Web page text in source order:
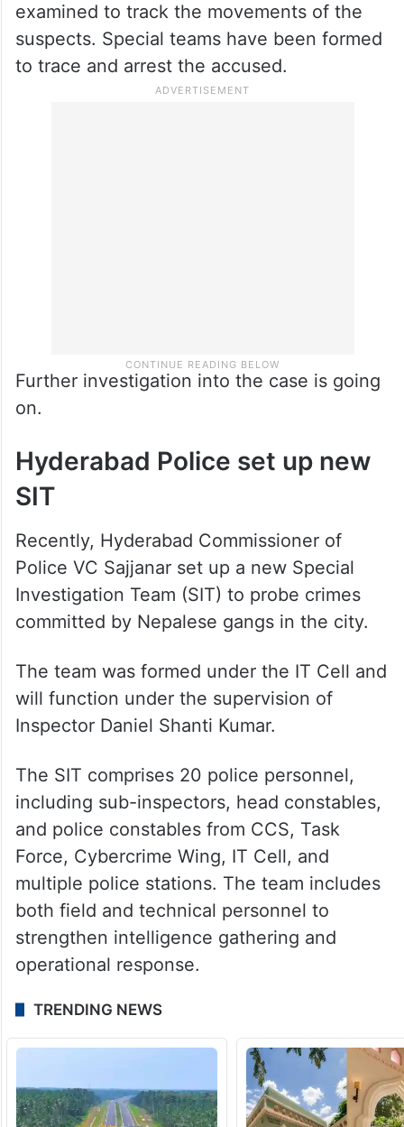
examined to track the movements of the
suspects. Special teams have been formed
to trace and arrest the accused.
Further investigation into the case is going
on.
Hyderabad Police set up new
SIT
Recently, Hyderabad Commissioner of
Police VC Sajjanar set up a new Special
Investigation Team (SIT) to probe crimes
committed by Nepalese gangs in the city.
The team was formed under the IT Cell and
will function under the supervision of
Inspector Daniel Shanti Kumar.
The SIT comprises 20 police personnel,
including sub-inspectors, head constables,
and police constables from CCS, Task
Force, Cybercrime Wing, IT Cell, and
multiple police stations. The team includes
both field and technical personnel to
strengthen intelligence gathering and
operational response.
TRENDING NEWS